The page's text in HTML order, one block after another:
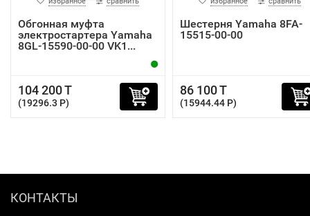
Обгонная муфта
электростартера Yamaha
8GL-15590-00-00 VK1...
104 200 T
(19296.3 P)
Шестерня Yamaha 8FA-
15515-00-00
86 100 T
(15944.44 P)
КОНТАКТЫ